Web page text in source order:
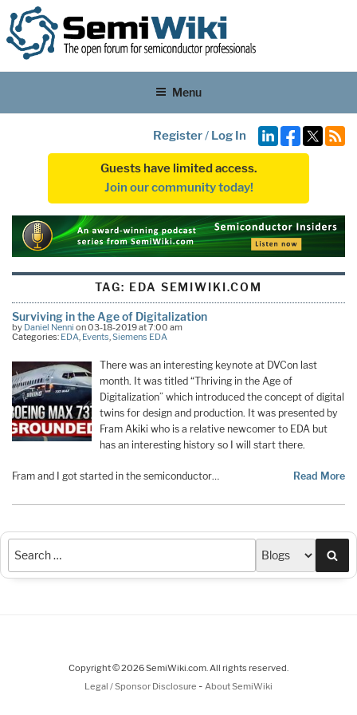
Menu
Register/ Log In
Guests have limited access.
Join our community today!
TAG: EDA SEMIWIKI.COM
Surviving in the Age of Digitalization
by Daniel Nenni on 03-18-2019 at 7:00 am
Categories: EDA, Events,Siemens EDA
There was an interesting keynote at DVCon last
month. It was titled “Thriving in the Age of
Digitalization” which introduced the concept of digital
twins for design and production. It was presented by
Fram Akiki who is a relative newcomer to EDA but
has an interesting history so I will start there.
Fram and I got started in the semiconductor… Read More
Copyright © 2026 SemiWiki.com. All rights reserved.
Legal / Sponsor Disclosure - About SemiWiki